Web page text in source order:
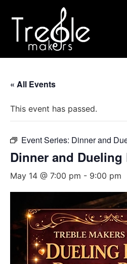
« All Events
This event has passed.
Event Series: Dinner and
Dinner and
May 14 @ 7:00 pm - 9:00 pm